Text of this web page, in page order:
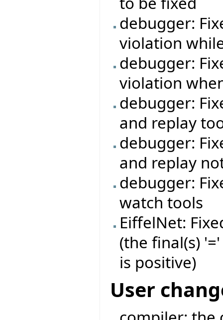
debugger:
violation
debugger:
violation
debugger:
and replay
debugger:
and replay
debugger:
watch tools
EiffelNet:
(the final(s)
is positive)
User